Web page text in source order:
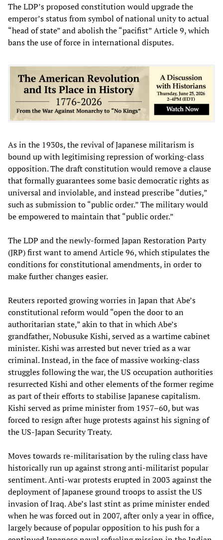
The LDP’s proposed constitution would upgrade the
emperor’s status from symbol of national unity to actual
“head of state” and abolish the “pacifist” Article 9, which
bans the use of force in international disputes.
As in the 1930s, the revival of Japanese militarism is
bound up with legitimising repression of working-class
opposition. The draft constitution would remove a clause
that formally guarantees some basic democratic rights as
universal and inviolable, and instead prescribe “duties,”
such as submission to “public order.” The military would
be empowered to maintain that “public order.”
The LDP and the newly-formed Japan Restoration Party
(JRP) first want to amend Article 96, which stipulates the
conditions for constitutional amendments, in order to
make further changes easier.
Reuters reported growing worries in Japan that Abe’s
constitutional reform would “open the door to an
authoritarian state,” akin to that in which Abe’s
grandfather, Nobusuke Kishi, served as a wartime cabinet
minister. Kishi was arrested but never tried as a war
criminal. Instead, in the face of massive working-class
struggles following the war, the US occupation authorities
resurrected Kishi and other elements of the former regime
as part of their efforts to stabilise Japanese capitalism.
Kishi served as prime minister from 1957–60, but was
forced to resign after huge protests against his signing of
the US-Japan Security Treaty.
Moves towards re-militarisation by the ruling class have
historically run up against strong anti-militarist popular
sentiment. Anti-war protests erupted in 2003 against the
deployment of Japanese ground troops to assist the US
invasion of Iraq. Abe’s last stint as prime minister ended
when he was forced out in 2007, after only a year in office,
largely because of popular opposition to his push for a